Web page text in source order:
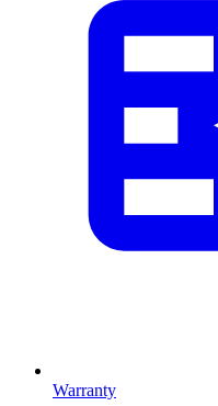
Warranty